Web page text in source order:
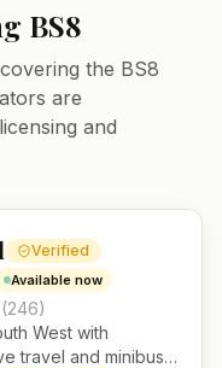
BS8
the BS8
are
and
Verified
Available now
(246)
West with
travel and minibus